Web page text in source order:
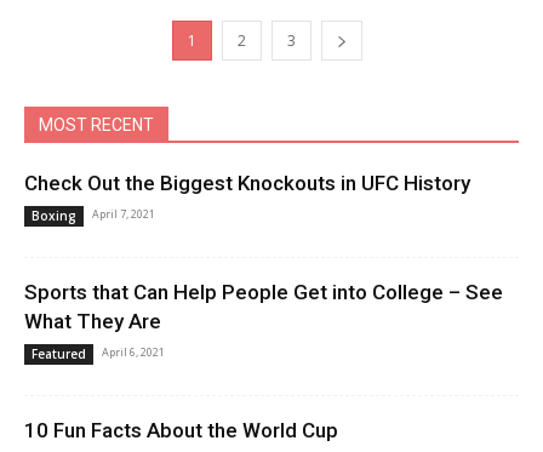
1 2 3
MOST RECENT
Check Out the Biggest Knockouts in UFC History
Boxing April 7, 2021
Sports that Can Help People Get into College – See
What They Are
Featured April 6, 2021
10 Fun Facts About the World Cup